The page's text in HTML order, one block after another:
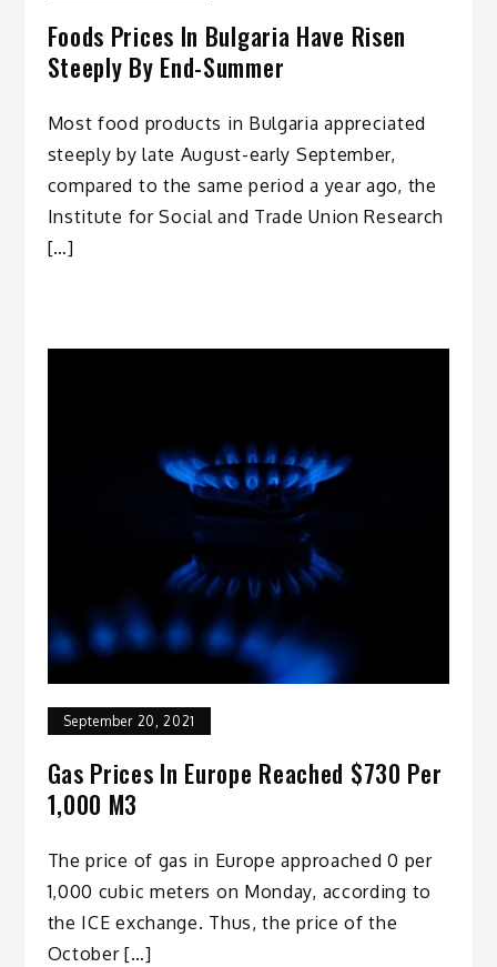
Foods Prices In Bulgaria Have Risen
Steeply By End-Summer
Most food products in Bulgaria appreciated
steeply by late August-early September,
compared to the same period a year ago, the
Institute for Social and Trade Union Research
[…]
September 20, 2021
Gas Prices In Europe Reached $730 Per
1,000 M3
The price of gas in Europe approached 0 per
1,000 cubic meters on Monday, according to
the ICE exchange. Thus, the price of the
October […]